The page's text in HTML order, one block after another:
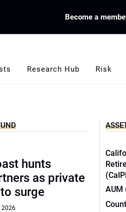
Become a
Research Hub Risk
hunts
as private
surge
2026
AUM